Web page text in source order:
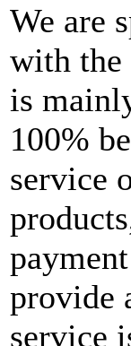
We are
with the
is
100%
service
provide
service